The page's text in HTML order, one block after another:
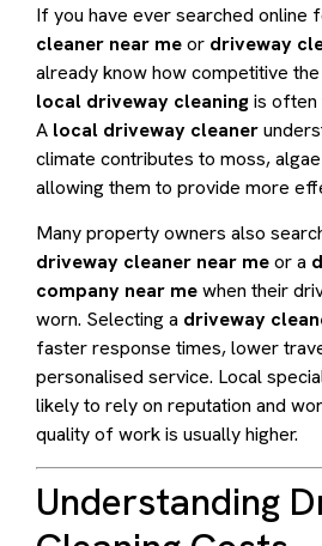
If you have ever searched online
cleaner near meor driveway
already know how competitive
local driveway cleaningis often
A local driveway cleaner
climate contributes to moss,
allowing them to provide more
Many property owners also
driveway cleaner near meor a
company near mewhen their
worn. Selecting a driveway
faster response times, lower
personalised service. Local
likely to rely on reputation and
quality of work is usually higher.
Understanding